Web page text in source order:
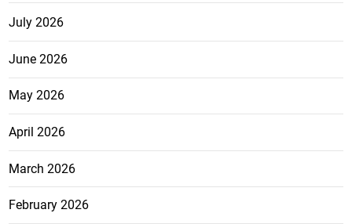
July 2026
June 2026
May 2026
April 2026
March 2026
February 2026